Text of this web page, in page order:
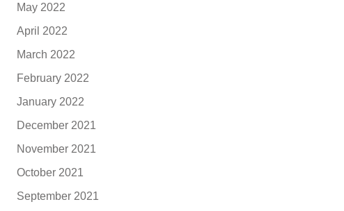
May 2022
April 2022
March 2022
February 2022
January 2022
December 2021
November 2021
October 2021
September 2021